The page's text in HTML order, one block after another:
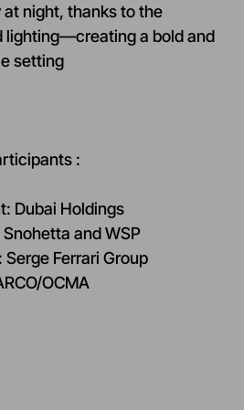
night, thanks to the
lighting—creating a bold and
setting
:
Dubai Holdings
and WSP
Serge Ferrari Group
OCMA